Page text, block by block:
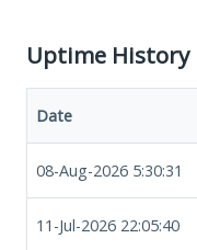
Uptime History
Date
08-Aug-2026 5:30:31
11-Jul-2026 22:05:40